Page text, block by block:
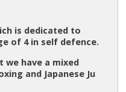
is dedicated to
of 4 in self defence.
we have a mixed
and Japanese Ju